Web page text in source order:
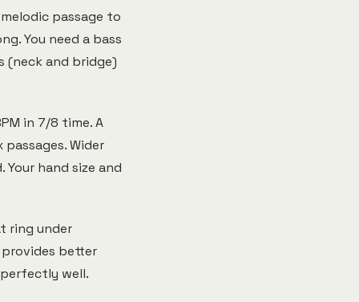
passage to
You need a bass
and bridge)
in 7/8 time. A
Wider
hand size and
ring under
better
well.